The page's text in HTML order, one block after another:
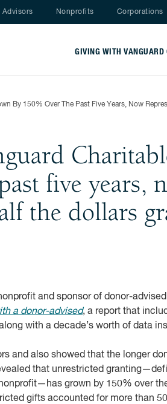
Advisors Nonprofits Corporations
GIVING WITH VANGUARD
By 150% Over The Past Five Years, Now
five years,
the dollars
and sponsor of donor-
a donor-advised, a report that
with a decade’s worth of data
and also showed that the longer
that unrestricted
grown by 150% over
gifts accounted for more than